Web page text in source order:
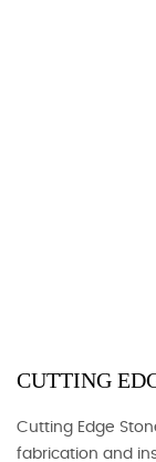
CUTTING
Cutting Edge
fabrication and